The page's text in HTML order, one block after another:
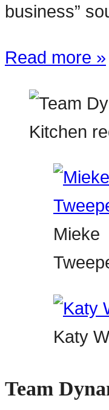
business”
Read more »
Mieke
Katy
Team